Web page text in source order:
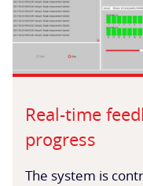
Real-time
progress
The system is